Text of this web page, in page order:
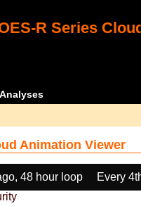
R Series
Analyses
Animation Viewer
48 hour loop
Every